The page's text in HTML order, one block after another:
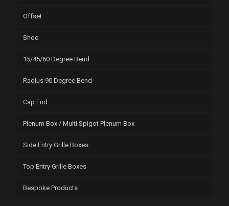
Offset
Shoe
15/45/60 Degree Bend
Radius 90 Degree Bend
Cap End
Plenum Box / Multi Spigot Plenum Box
Side Entry Grille Boxes
Top Entry Grille Boxes
Bespoke Products